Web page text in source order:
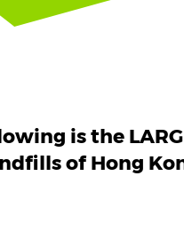
is the
of Hong